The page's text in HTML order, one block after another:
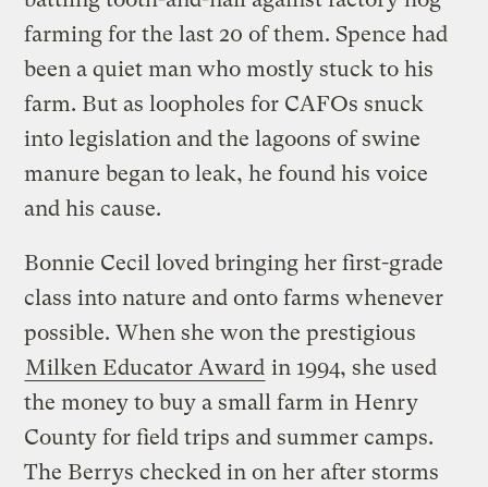
farming for the last 20 of them. Spence had
been a quiet man who mostly stuck to his
farm. But as loopholes for CAFOs snuck
into legislation and the lagoons of swine
manure began to leak, he found his voice
and his cause.
Bonnie Cecil loved bringing her first-grade
class into nature and onto farms whenever
possible. When she won the prestigious
Milken Educator Award in 1994, she used
the money to buy a small farm in Henry
County for field trips and summer camps.
The Berrys checked in on her after storms